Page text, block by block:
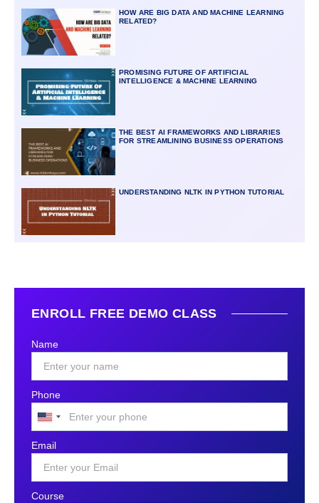
HOW ARE BIG DATA AND MACHINE LEARNING
RELATED?
PROMISING FUTURE OF ARTIFICIAL
INTELLIGENCE & MACHINE LEARNING
THE BEST AI FRAMEWORKS AND LIBRARIES
FOR STREAMLINING BUSINESS OPERATIONS
UNDERSTANDING NLTK IN PYTHON TUTORIAL
ENROLL FREE DEMO CLASS
Name
Phone
United
States
+1
Email
Course